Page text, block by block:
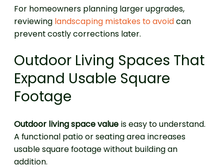
For homeowners planning larger upgrades,
reviewing landscaping mistakes to avoidcan
prevent costly corrections later.
Outdoor Living Spaces That
Expand Usable Square
Footage
Outdoor living space value is easy to understand.
A functional patio or seating area increases
usable square footage without building an
addition.